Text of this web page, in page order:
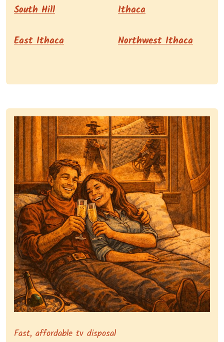
South Hill Ithaca
East Ithaca Northwest Ithaca
Representing dependable tv removal, emphasizing
Fast, affordable tv disposal